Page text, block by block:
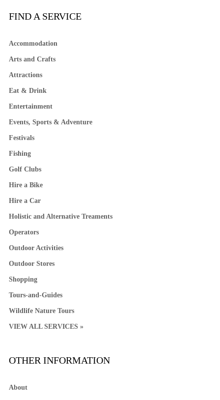
FIND A SERVICE
Accommodation
Arts and Crafts
Attractions
Eat & Drink
Entertainment
Events, Sports & Adventure
Festivals
Fishing
Golf Clubs
Hire a Bike
Hire a Car
Holistic and Alternative Treaments
Operators
Outdoor Activities
Outdoor Stores
Shopping
Tours-and-Guides
Wildlife Nature Tours
VIEW ALL SERVICES »
OTHER INFORMATION
About